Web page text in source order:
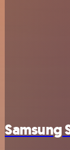
Samsung